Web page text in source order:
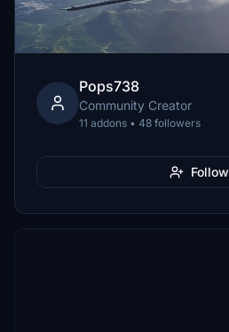
Pops738
Community Creator
11 addons • 48 followers
Follow